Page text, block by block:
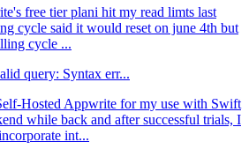
free tier plani hit my read limts last
cycle said it would reset on june 4th but
cycle ...
query: Syntax err...
Hosted Appwrite for my use with Swift
while back and after successful trials, I
int...